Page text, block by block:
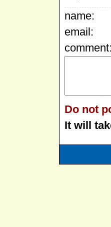
name:
email:
comment:
Do not
It will